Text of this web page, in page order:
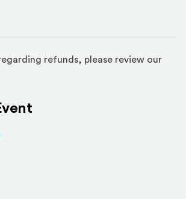
refunds, please review our
a new window)
site)
external site)